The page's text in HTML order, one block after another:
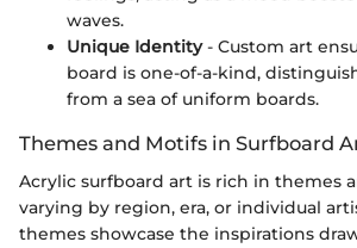
waves.
Unique Identity- Custom art
board is one-of-a-kind,
from a sea of uniform boards.
Themes and Motifs in Surfboard
Acrylic surfboard art is rich in themes
varying by region, era, or individual
themes showcase the inspirations